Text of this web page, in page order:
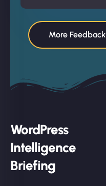
More Feedback
WordPress
Intelligence
Briefing